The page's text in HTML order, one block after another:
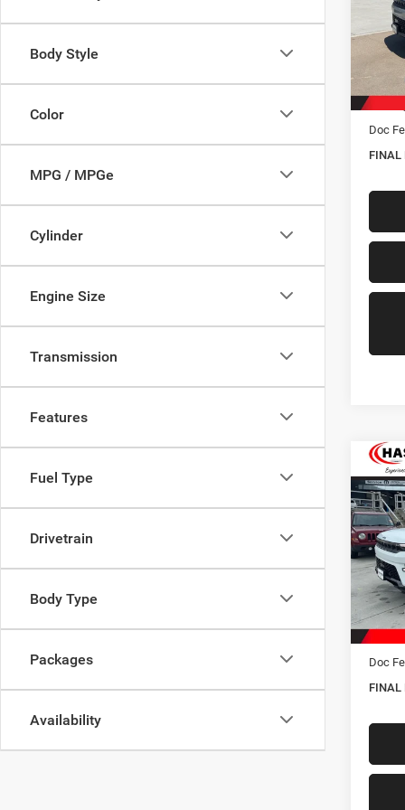
Body Style
Color
MPG / MPGe
Cylinder
Engine Size
Transmission
Features
Fuel Type
Drivetrain
Body Type
Packages
Availability
VIN:
Model:
In
MSRP:
Doc
FINAL
2026
VIN:
Model:
In
MSRP:
Doc
FINAL